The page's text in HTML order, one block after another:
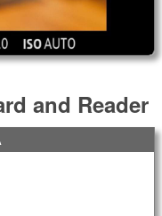
and Reader